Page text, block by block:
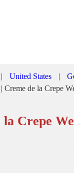
| United States |
| Creme de la Crepe
la Crepe